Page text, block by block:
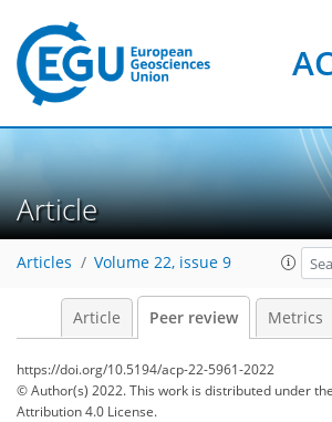
Article
Articles Volume 22, issue 9
Article Peer review Metrics
https://doi.org/10.5194/acp-22-5961-2022
© Author(s) 2022. This work is distributed under
Attribution 4.0 License.